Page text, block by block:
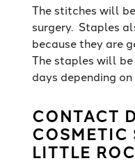
The stitches will
surgery. Staples
because they are
The staples will
days depending
CONTACT
COSMETIC
LITTLE